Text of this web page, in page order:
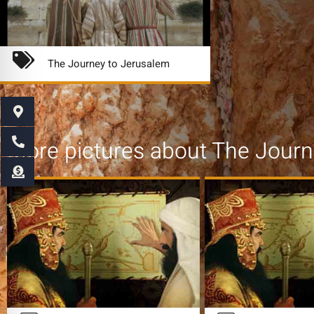
The Journey to Jerusalem
More pictures aboutThe